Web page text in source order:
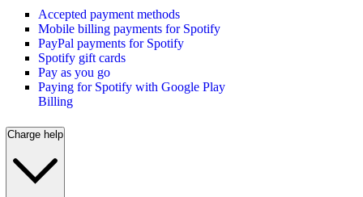
Accepted payment methods
Mobile billing payments for Spotify
PayPal payments for Spotify
Spotify gift cards
Pay as you go
Paying for Spotify with Google Play
Billing
Charge help